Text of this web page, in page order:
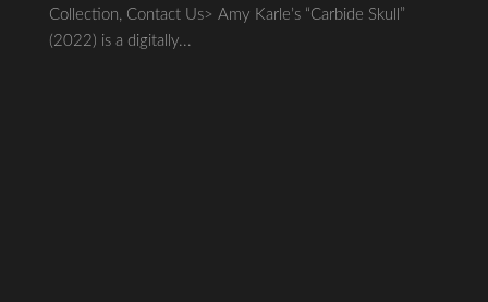
Collection, Contact Us> Amy Karle’s “Carbide Skull”
(2022) is a digitally...